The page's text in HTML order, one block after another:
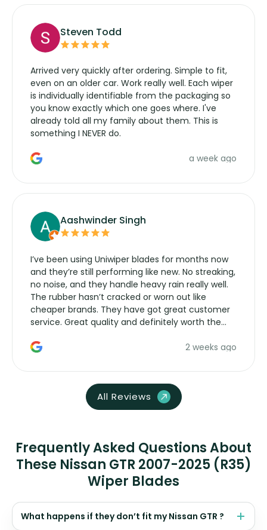
Steven Todd
Arrived very quickly after ordering. Simple to fit,
even on an older car. Work really well. Each wiper
is individually identifiable from the packaging so
you know exactly which one goes where. I've
already told all my family about them. This is
something I NEVER do.
a week ago
Aashwinder Singh
I’ve been using Uniwiper blades for months now
and they’re still performing like new. No streaking,
no noise, and they handle heavy rain really well.
The rubber hasn’t cracked or worn out like
cheaper brands. They have got great customer
service. Great quality and definitely worth the
2 weeks ago
All Reviews
Frequently Asked Questions About
These Nissan GTR 2007-2025 (R35)
Wiper Blades
What happens if they don’t fit my Nissan GTR ?